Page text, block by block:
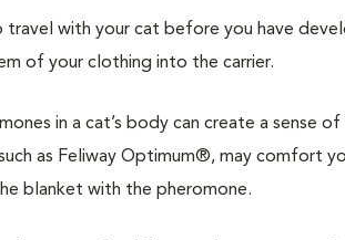
travel with your cat before you have
of your clothing into the carrier.
in a cat’s body can create a sense
as Feliway Optimum®, may comfort
blanket with the pheromone.